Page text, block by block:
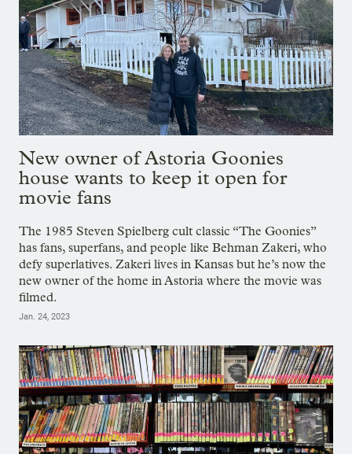
New owner of Astoria Goonies
house wants to keep it open for
movie fans
The 1985 Steven Spielberg cult classic “The Goonies”
has fans, superfans, and people like Behman Zakeri, who
defy superlatives. Zakeri lives in Kansas but he’s now the
new owner of the home in Astoria where the movie was
filmed.
Jan. 24, 2023